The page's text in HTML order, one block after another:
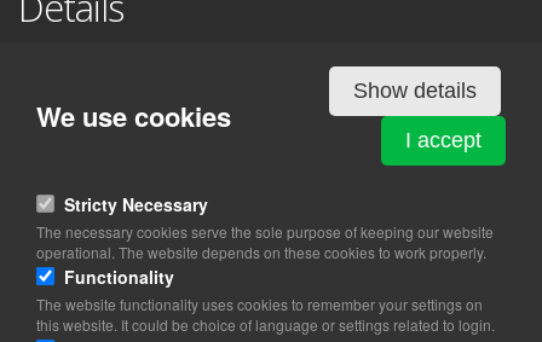
Vester Voldgade 91
1552 København V
33 11 01 60
Website
info@tivolihallen.dk
We use cookies
Show details
I accept
Stricty Necessary
The necessary cookies serve the sole purpose of keeping our website
operational. The website depends on these cookies to work properly.
Functionality
The website functionality uses cookies to remember your settings on
this website. It could be choice of language or settings related to login.